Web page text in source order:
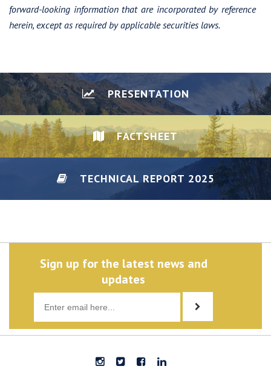
forward-looking information that are incorporated by reference
herein, except as required by applicable securities laws.
PRESENTATION
FACTSHEET
TECHNICAL REPORT 2025
Sign up for the latest news and
updates